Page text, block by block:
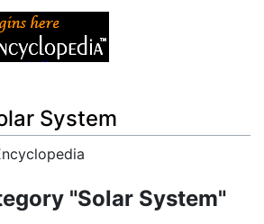
System
"Solar System"